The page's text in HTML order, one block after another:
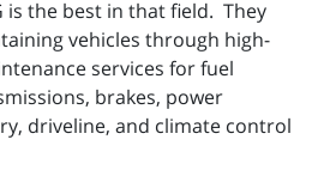
is the best in that field. They
vehicles through high-
services for fuel
brakes, power
driveline, and climate control